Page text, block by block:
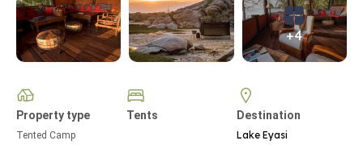
+4
Property type
Tented Camp
Tents Destination
Lake Eyasi